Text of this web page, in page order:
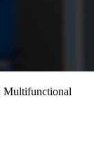
Multifunctional